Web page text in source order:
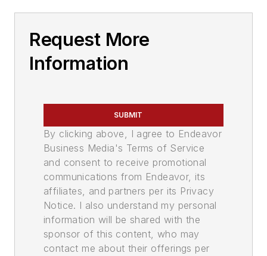
Request More
Information
SUBMIT
By clicking above, I agree to Endeavor
Business Media's Terms of Service
and consent to receive promotional
communications from Endeavor, its
affiliates, and partners per its Privacy
Notice. I also understand my personal
information will be shared with the
sponsor of this content, who may
contact me about their offerings per